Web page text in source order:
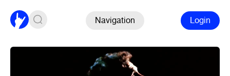
Navigation Login